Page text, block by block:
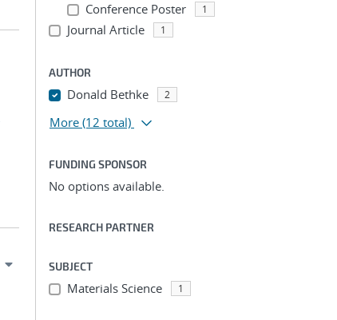
Conference Poster 1
Journal Article 1
AUTHOR
Donald Bethke 2
More (12 total)
FUNDING SPONSOR
No options available.
RESEARCH PARTNER
SUBJECT
Materials Science 1